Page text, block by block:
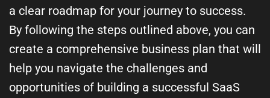
a clear roadmap for your journey to success.
By following the steps outlined above, you can
create a comprehensive business plan that will
help you navigate the challenges and
opportunities of building a successful SaaS